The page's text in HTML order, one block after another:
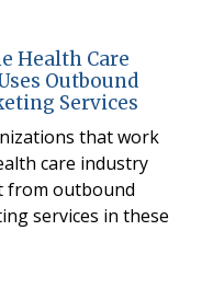
Health Care
Outbound
Services
that work
care industry
from outbound
services in these